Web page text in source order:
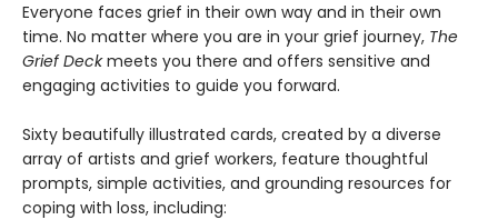
Everyone faces grief in their own way and in their own
time. No matter where you are in your grief journey, The
Grief Deckmeets you there and offers sensitive and
engaging activities to guide you forward.
Sixty beautifully illustrated cards, created by a diverse
array of artists and grief workers, feature thoughtful
prompts, simple activities, and grounding resources for
coping with loss, including: